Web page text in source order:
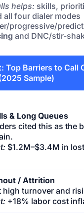
helps: skills,
all four dialer modes
progressive/
and DNC/stir-
Top Barriers to Call
Sample)
& Long Queues
cited this as the
$1.2M–$3.4M in
/ Attrition
high turnover and
+18% labor cost